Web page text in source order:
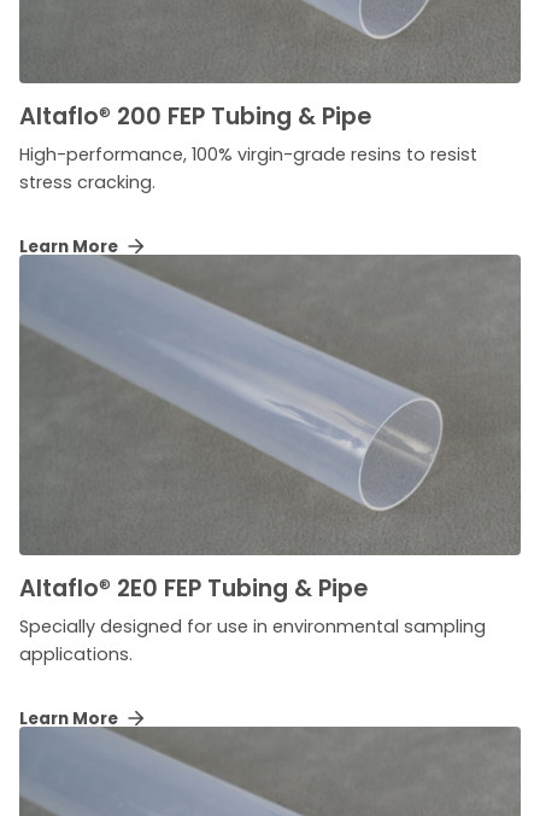
Altaflo® 200 FEP Tubing & Pipe
High-performance, 100% virgin-grade resins to resist
stress cracking.
Learn More
Altaflo® 2E0 FEP Tubing & Pipe
Specially designed for use in environmental sampling
applications.
Learn More